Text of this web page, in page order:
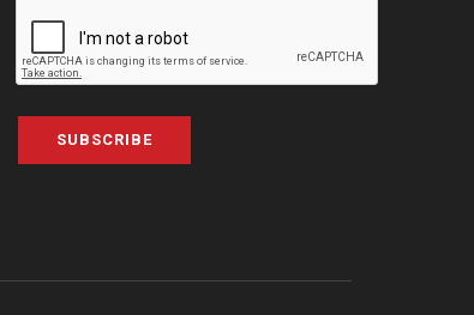
SUBSCRIBE